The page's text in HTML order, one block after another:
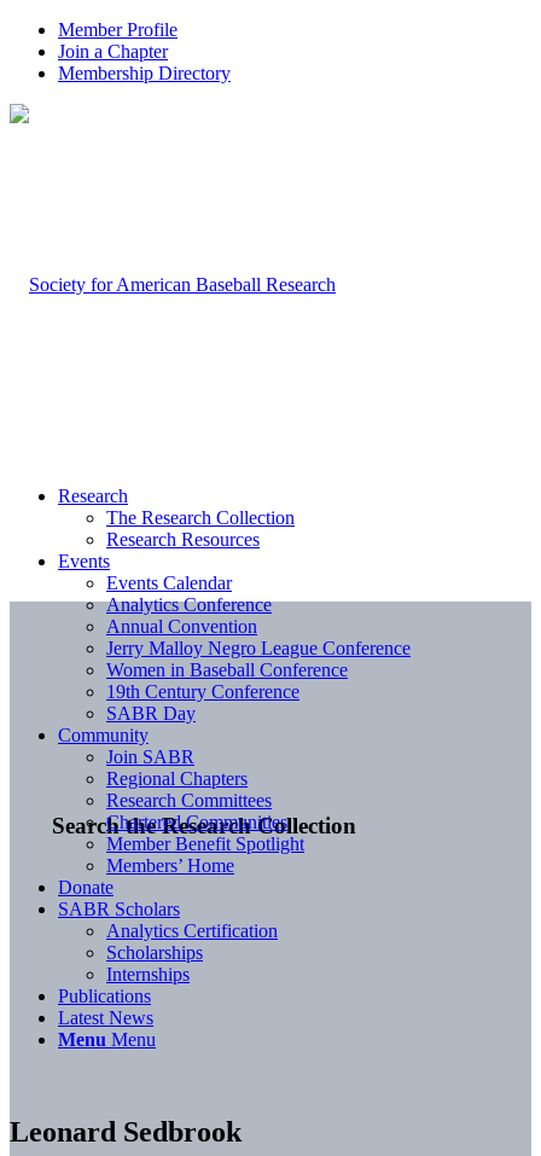
Member Profile
Join a Chapter
Membership Directory
Search the Research Collection
Research
The Research Collection
Research Resources
Events
Events Calendar
Analytics Conference
Annual Convention
Jerry Malloy Negro League Conference
Women in Baseball Conference
19th Century Conference
SABR Day
Community
Join SABR
Regional Chapters
Research Committees
Chartered Communities
Member Benefit Spotlight
Members’ Home
Donate
SABR Scholars
Analytics Certification
Scholarships
Internships
Publications
Latest News
Menu Menu
Leonard Sedbrook